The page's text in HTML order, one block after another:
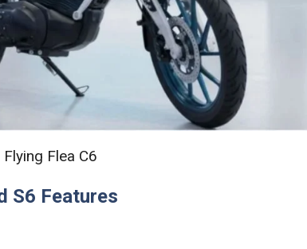
Flying Flea C6
S6 Features